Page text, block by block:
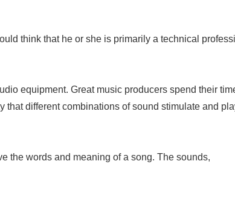
think that he or she is primarily a technical
equipment. Great music producers spend their
different combinations of sound stimulate and
the words and meaning of a song. The sounds,